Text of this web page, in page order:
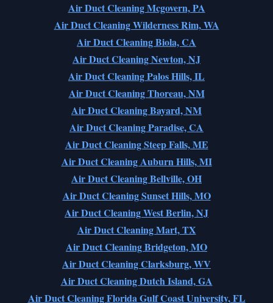
Air Duct Cleaning Mcgovern, PA
Air Duct Cleaning Wilderness Rim, WA
Air Duct Cleaning Biola, CA
Air Duct Cleaning Newton, NJ
Air Duct Cleaning Palos Hills, IL
Air Duct Cleaning Thoreau, NM
Air Duct Cleaning Bayard, NM
Air Duct Cleaning Paradise, CA
Air Duct Cleaning Steep Falls, ME
Air Duct Cleaning Auburn Hills, MI
Air Duct Cleaning Bellville, OH
Air Duct Cleaning Sunset Hills, MO
Air Duct Cleaning West Berlin, NJ
Air Duct Cleaning Mart, TX
Air Duct Cleaning Bridgeton, MO
Air Duct Cleaning Clarksburg, WV
Air Duct Cleaning Dutch Island, GA
Air Duct Cleaning Florida Gulf Coast University, FL